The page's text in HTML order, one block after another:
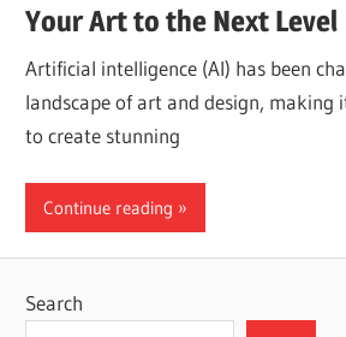
Your Art to the Next Level
Artificial intelligence (AI) has been
landscape of art and design, making
to create stunning
Continue reading
Search